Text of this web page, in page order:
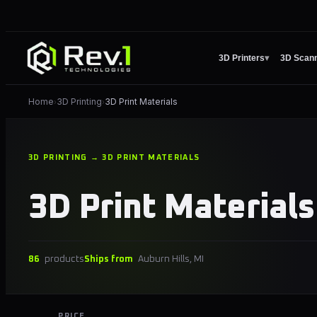
3D Printers▾ 3D
Home›3D Printing›3D Print Materials
3D PRINTING → 3D PRINT MATERIALS
3D Print Materials
86 productsShips from Auburn Hills, MI